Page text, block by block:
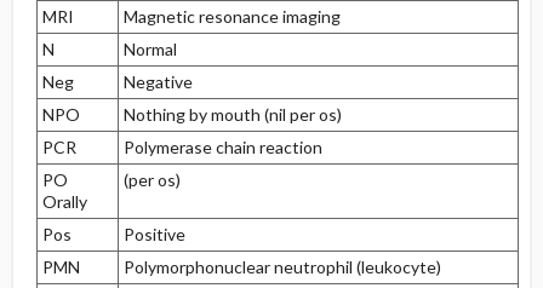
MRI
Magnetic resonance imaging
N
Normal
Neg
Negative
NPO
Nothing by mouth (nil per os)
PCR
Polymerase chain reaction
PO
Orally
(per os)
Pos
Positive
PMN
Polymorphonuclear neutrophil (leukocyte)